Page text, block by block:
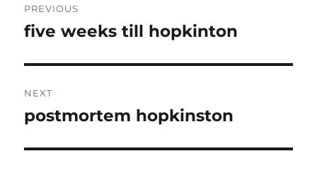
navigation
PREVIOUS
Previous
five weeks till hopkinton
NEXT
Next
postmortem hopkinston